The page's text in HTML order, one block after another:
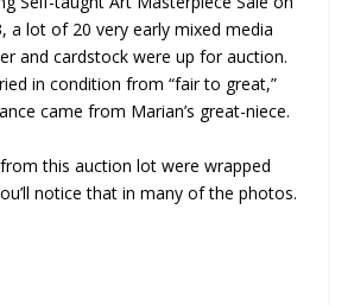
a lot of 20 very early mixed media
and cardstock were up for auction.
in condition from “fair to great,”
came from Marian’s great-niece.
this auction lot were wrapped
notice that in many of the photos.